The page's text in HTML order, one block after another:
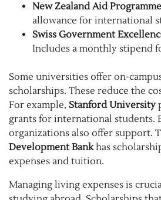
New Zealand Aid
allowance for international
Swiss Government
Includes a monthly stipend
Some universities offer on-
scholarships. These reduce the
For example, Stanford University
grants for international students.
organizations also offer support.
Development Bankhas
expenses and tuition.
Managing living expenses is